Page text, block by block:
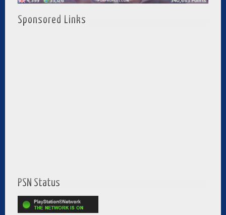
Sponsored Links
PSN Status